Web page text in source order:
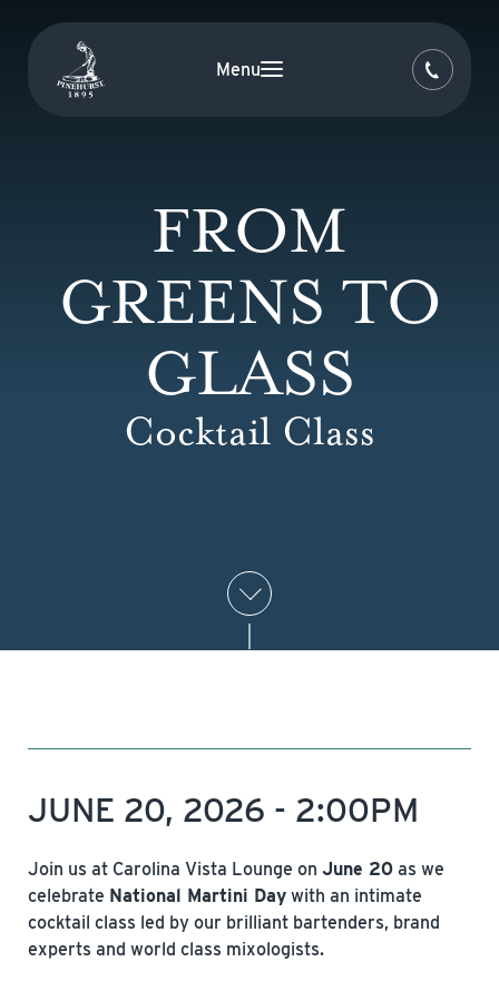
Menu
FROM
GREENS TO
GLASS
Cocktail Class
JUNE 20, 2026 - 2:00PM
Join us at Carolina Vista Lounge on June 20 as we
celebrate National Martini Day with an intimate
cocktail class led by our brilliant bartenders, brand
experts and world class mixologists.